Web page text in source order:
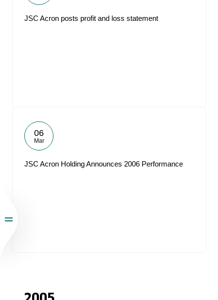
JSC Acron posts profit and loss statement
06
Mar
JSC Acron Holding Announces 2006 Performance